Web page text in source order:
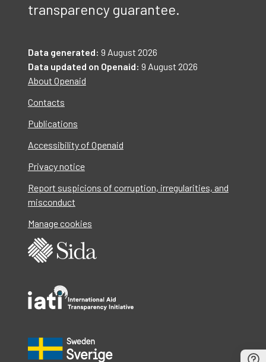
transparency guarantee.
Data generated: 9 August 2026
Data updated on Openaid: 9 August 2026
About Openaid
Contacts
Publications
Accessibility of Openaid
Privacy notice
Report suspicions of corruption, irregularities, and
misconduct
Manage cookies